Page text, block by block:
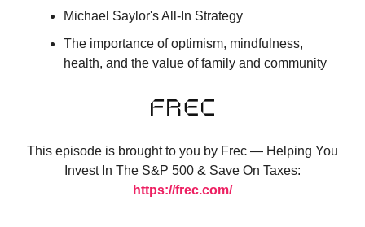
Michael Saylor's All-In Strategy
The importance of optimism, mindfulness,
health, and the value of family and community
This episode is brought to you by Frec — Helping You
Invest In The S&P 500 & Save On Taxes:
https://frec.com/